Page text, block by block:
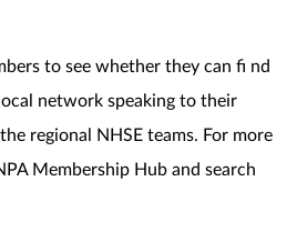
to see whether they can fi nd
network speaking to their
regional NHSE teams. For more
Membership Hub and search